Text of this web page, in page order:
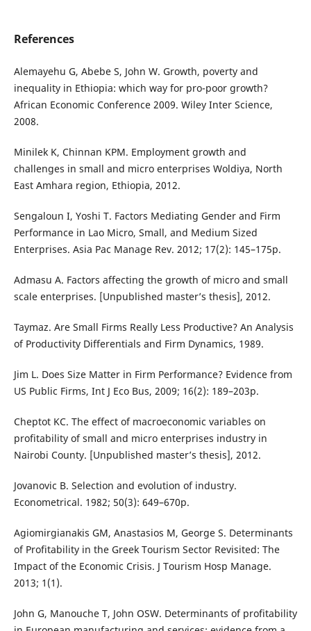
References
Alemayehu G, Abebe S, John W. Growth, poverty and
inequality in Ethiopia: which way for pro-poor growth?
African Economic Conference 2009. Wiley Inter Science,
2008.
Minilek K, Chinnan KPM. Employment growth and
challenges in small and micro enterprises Woldiya, North
East Amhara region, Ethiopia, 2012.
Sengaloun I, Yoshi T. Factors Mediating Gender and Firm
Performance in Lao Micro, Small, and Medium Sized
Enterprises. Asia Pac Manage Rev. 2012; 17(2): 145–175p.
Admasu A. Factors affecting the growth of micro and small
scale enterprises. [Unpublished master’s thesis], 2012.
Taymaz. Are Small Firms Really Less Productive? An Analysis
of Productivity Differentials and Firm Dynamics, 1989.
Jim L. Does Size Matter in Firm Performance? Evidence from
US Public Firms, Int J Eco Bus, 2009; 16(2): 189–203p.
Cheptot KC. The effect of macroeconomic variables on
profitability of small and micro enterprises industry in
Nairobi County. [Unpublished master’s thesis], 2012.
Jovanovic B. Selection and evolution of industry.
Econometrical. 1982; 50(3): 649–670p.
Agiomirgianakis GM, Anastasios M, George S. Determinants
of Profitability in the Greek Tourism Sector Revisited: The
Impact of the Economic Crisis. J Tourism Hosp Manage.
2013; 1(1).
John G, Manouche T, John OSW. Determinants of profitability